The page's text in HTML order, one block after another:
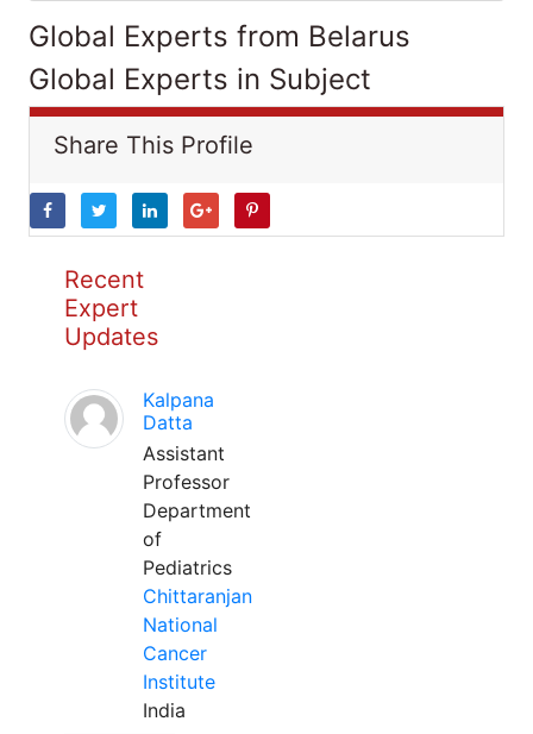
Global Experts from Belarus
Global Experts in Subject
Share This Profile
Recent
Expert
Updates
Kalpana
Datta
Assistant
Professor
Department
of
Pediatrics
Chittaranjan
National
Cancer
Institute
India